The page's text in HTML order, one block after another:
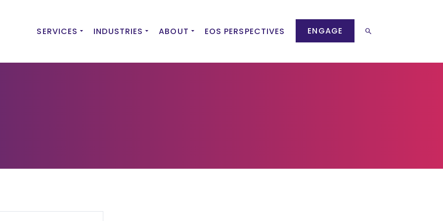
SERVICES INDUSTRIES ABOUT EOS PERSPECTIVES ENGAGE